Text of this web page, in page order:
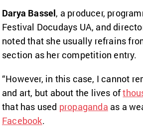
Darya Bassel, a producer,
Festival Docudays UA, and
noted that she usually refrains
section as her competition entry.
“However, in this case, I cannot
and art, but about the lives of
that has used propaganda as a
Facebook.